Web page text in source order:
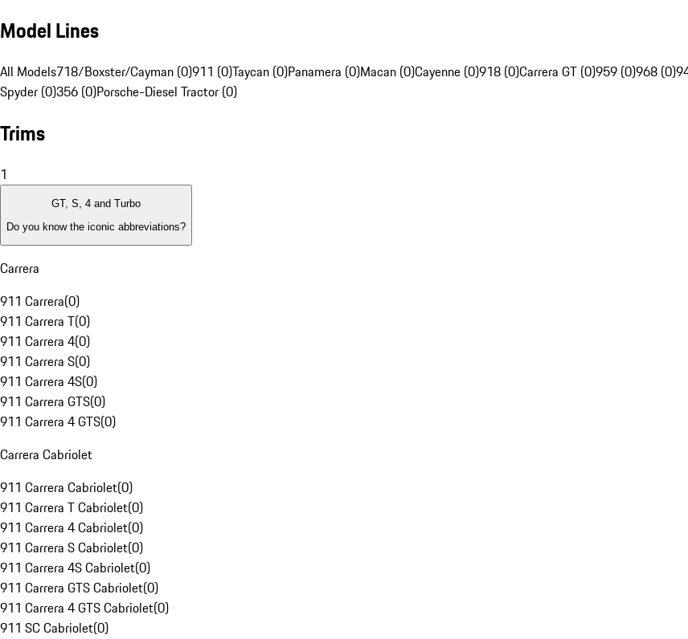
Model Lines
All Models718/Boxster/Cayman (0)911 (0)Taycan (0)Panamera (0)Macan (0)Cayenne (0)918 (0)Carrera GT (0)959 (0)968 (0)
Spyder (0)356 (0)Porsche-Diesel Tractor (0)
Trims
1
GT, S, 4 and Turbo
Do you know the iconic abbreviations?
Carrera
911 Carrera(0)
911 Carrera T(0)
911 Carrera 4(0)
911 Carrera S(0)
911 Carrera 4S(0)
911 Carrera GTS(0)
911 Carrera 4 GTS(0)
Carrera Cabriolet
911 Carrera Cabriolet(0)
911 Carrera T Cabriolet(0)
911 Carrera 4 Cabriolet(0)
911 Carrera S Cabriolet(0)
911 Carrera 4S Cabriolet(0)
911 Carrera GTS Cabriolet(0)
911 Carrera 4 GTS Cabriolet(0)
911 SC Cabriolet(0)